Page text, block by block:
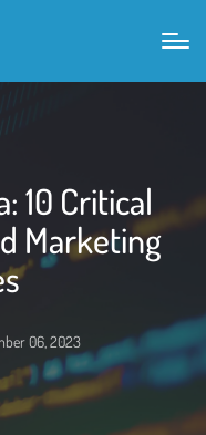
10 Critical
Marketing
06, 2023